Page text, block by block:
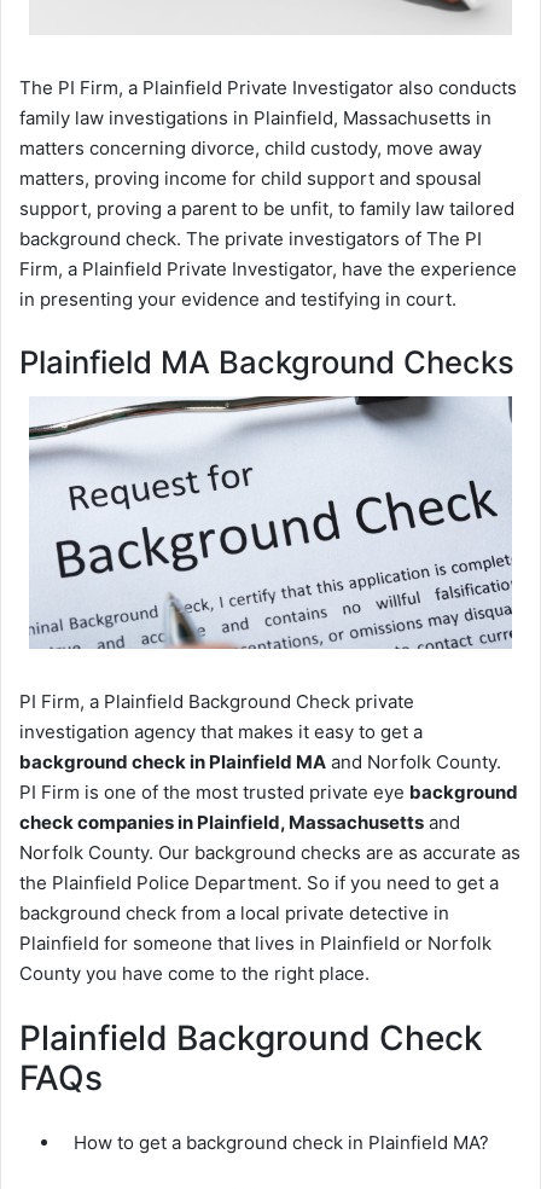
The PI Firm, a Plainfield Private Investigator also conducts
family law investigations in Plainfield, Massachusetts in
matters concerning divorce, child custody, move away
matters, proving income for child support and spousal
support, proving a parent to be unfit, to family law tailored
background check. The private investigators of The PI
Firm, a Plainfield Private Investigator, have the experience
in presenting your evidence and testifying in court.
Plainfield MA Background Checks
PI Firm, a Plainfield Background Check private
investigation agency that makes it easy to get a
background check in Plainfield MA and Norfolk County.
PI Firm is one of the most trusted private eye background
check companies in Plainfield, Massachusetts and
Norfolk County. Our background checks are as accurate as
the Plainfield Police Department. So if you need to get a
background check from a local private detective in
Plainfield for someone that lives in Plainfield or Norfolk
County you have come to the right place.
Plainfield Background Check
FAQs
How to get a background check in Plainfield MA?